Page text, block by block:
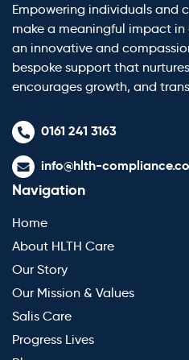
Empowering individuals and
make a meaningful impact
an innovative and
bespoke support that
encourages growth, and
0161 241 3163
info@hlth-
Navigation
Home
About HLTH Care
Our Story
Our Mission & Values
Salis Care
Progress Lives